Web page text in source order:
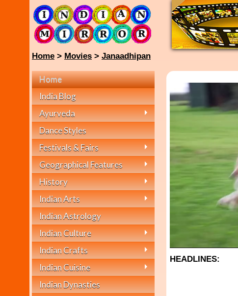
Home > Movies > Janaadhipan
Home
India Blog
Ayurveda
Dance Styles
Festivals & Fairs
Geographical Features
History
Indian Arts
Indian Astrology
Indian Culture
Indian Crafts
Indian Cuisine
Indian Dynasties
HEADLINES: